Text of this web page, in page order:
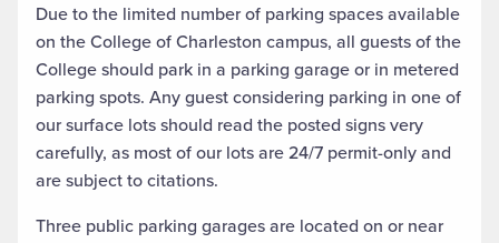
Due to the limited number of parking spaces available
on the College of Charleston campus, all guests of the
College should park in a parking garage or in metered
parking spots. Any guest considering parking in one of
our surface lots should read the posted signs very
carefully, as most of our lots are 24/7 permit-only and
are subject to citations.
Three public parking garages are located on or near